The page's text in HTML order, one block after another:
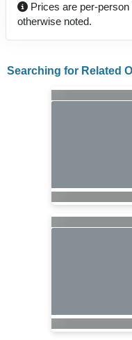
Prices are per-
otherwise noted.
Searching for Related